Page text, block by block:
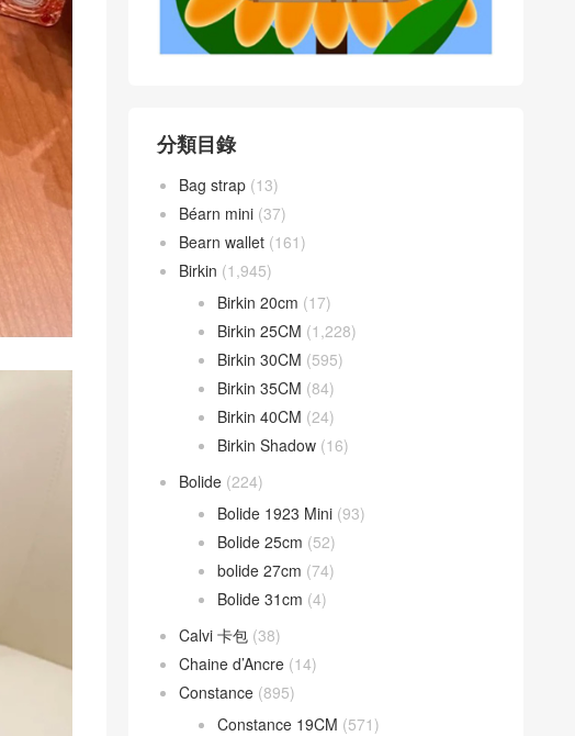
分類目錄
Bag strap (13)
Béarn mini (37)
Bearn wallet (161)
Birkin (1,945)
Birkin 20cm (17)
Birkin 25CM (1,228)
Birkin 30CM (595)
Birkin 35CM (84)
Birkin 40CM (24)
Birkin Shadow (16)
Bolide (224)
Bolide 1923 Mini (93)
Bolide 25cm (52)
bolide 27cm (74)
Bolide 31cm (4)
Calvi 卡包 (38)
Chaine d’Ancre (14)
Constance (895)
Constance 19CM (571)